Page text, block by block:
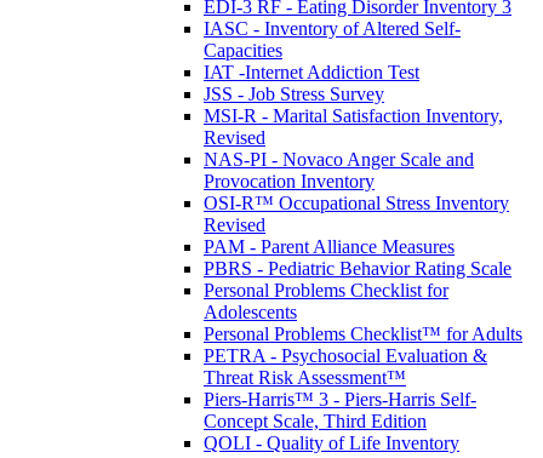
EDI-3 RF - Eating Disorder Inventory 3
IASC - Inventory of Altered Self-
Capacities
IAT -Internet Addiction Test
JSS - Job Stress Survey
MSI-R - Marital Satisfaction Inventory,
Revised
NAS-PI - Novaco Anger Scale and
Provocation Inventory
OSI-R™ Occupational Stress Inventory
Revised
PAM - Parent Alliance Measures
PBRS - Pediatric Behavior Rating Scale
Personal Problems Checklist for
Adolescents
Personal Problems Checklist™ for Adults
PETRA - Psychosocial Evaluation &
Threat Risk Assessment™
Piers-Harris™ 3 - Piers-Harris Self-
Concept Scale, Third Edition
QOLI - Quality of Life Inventory